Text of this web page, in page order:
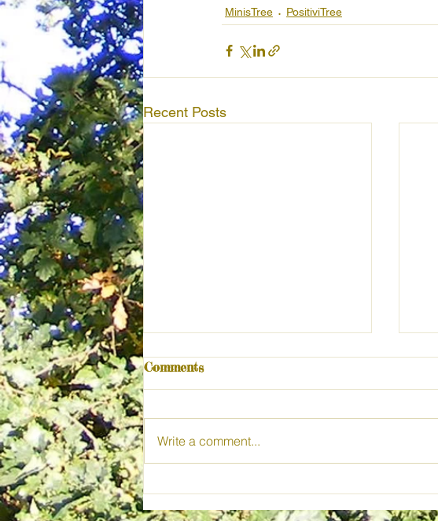
MinisTree PositiviTree
Recent Posts
Wild Spirit Woods CIC
Comments
Write a comment...